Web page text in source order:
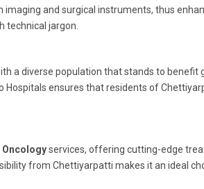
and surgical instruments, thus
technical jargon.
a diverse population that stands to
Hospitals ensures that residents of
services, offering cutting-edge
from Chettiyarpatti makes it an ideal